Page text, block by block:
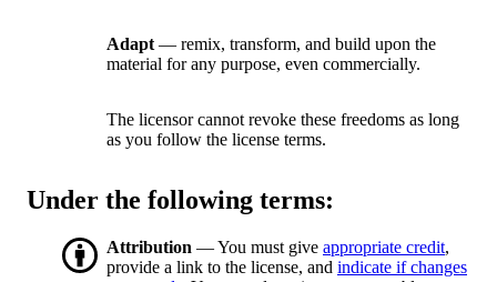
Adapt — remix, transform, and build upon the
material for any purpose, even commercially.
The licensor cannot revoke these freedoms as long
as you follow the license terms.
Under the following terms:
Attribution — You must give appropriate credit,
provide a link to the license, and indicate if changes